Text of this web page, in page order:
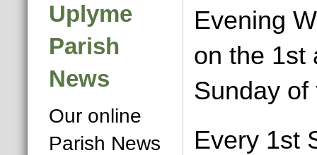
Uplyme
Parish
News
Our online
Parish News
Evening
on the 1st
Sunday of
Every 1st